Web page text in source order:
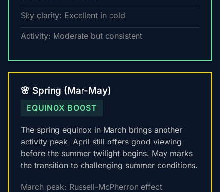
Sky clarity: Excellent in cold
Activity: Moderate but consistent
🌸 Spring (Mar-May)
EQUINOX BOOST
The spring equinox in March brings another
activity peak. April still offers good viewing
before the summer twilight begins. May marks
the transition to challenging summer conditions.
March peak: Russell-McPherron effect